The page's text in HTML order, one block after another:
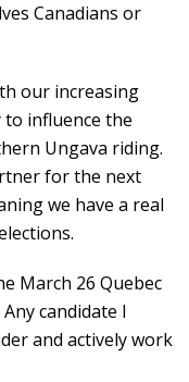
Canadians or
our increasing
influence the
Ungava riding.
for the next
we have a real
March 26 Quebec
candidate I
and actively work